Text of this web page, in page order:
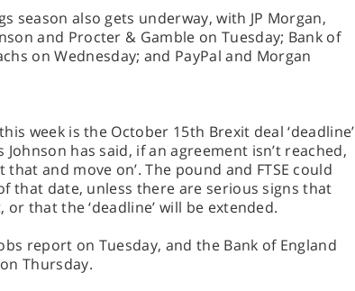
season also gets underway, with JP Morgan,
and Procter & Gamble on Tuesday; Bank of
on Wednesday; and PayPal and Morgan
week is the October 15th Brexit deal ‘deadline’
has said, if an agreement isn’t reached,
that and move on’. The pound and FTSE could
that date, unless there are serious signs that
that the ‘deadline’ will be extended.
report on Tuesday, and the Bank of England
Thursday.